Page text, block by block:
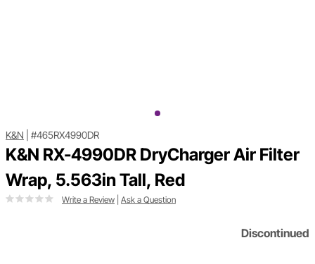
K&N #465RX4990DR
K&N RX-4990DR DryCharger Air Filter
Wrap, 5.563in Tall, Red
Write a Review Ask a Question
Discontinued